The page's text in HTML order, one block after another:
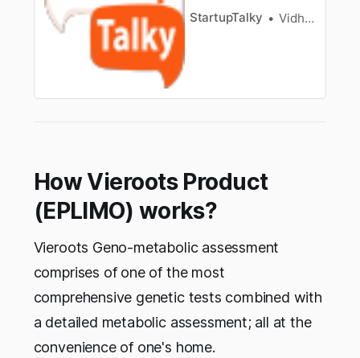
growing rapidly in the Indian landscap…
StartupTalky Vidhi Punamiya
How Vieroots Product
(EPLIMO) works?
Vieroots Geno-metabolic assessment
comprises of one of the most
comprehensive genetic tests combined with
a detailed metabolic assessment; all at the
convenience of one's home.